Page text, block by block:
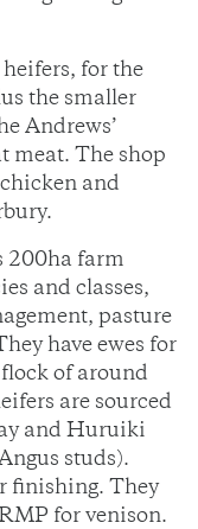
for the
the smaller
Andrews’
meat. The shop
and
200ha farm
and classes,
pasture
have ewes for
of around
are sourced
and Huruiki
studs).
finishing. They
for venison.